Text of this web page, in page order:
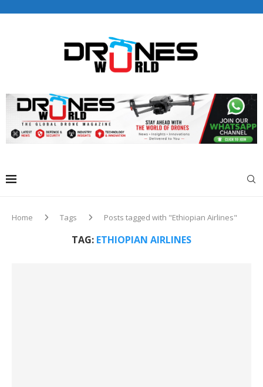
editorial@dronesworldmag.com
+44 7855771217
Home Tags Posts tagged with "Ethiopian Airlines"
TAG: ETHIOPIAN AIRLINES